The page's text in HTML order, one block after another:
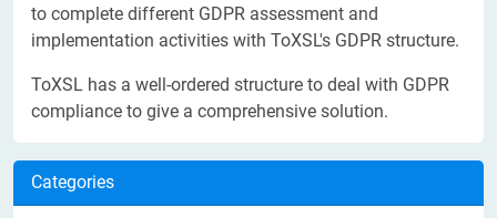
to complete different GDPR assessment and
implementation activities with ToXSL's GDPR structure.
ToXSL has a well-ordered structure to deal with GDPR
compliance to give a comprehensive solution.
Categories